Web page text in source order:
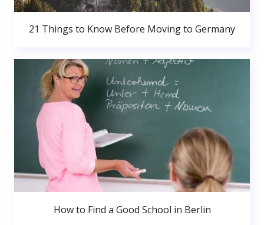
21 Things to Know Before Moving to Germany
How to Find a Good School in Berlin